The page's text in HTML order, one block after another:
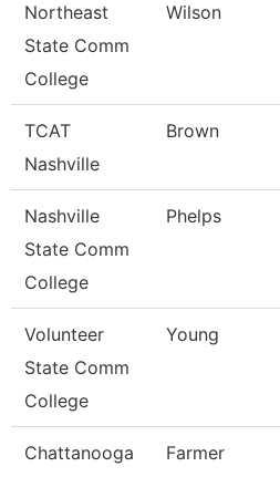
Northeast
State Comm
College
Wilson
TCAT
Nashville
Brown
Nashville
State Comm
College
Phelps
Volunteer
State Comm
College
Young
Chattanooga
Farmer